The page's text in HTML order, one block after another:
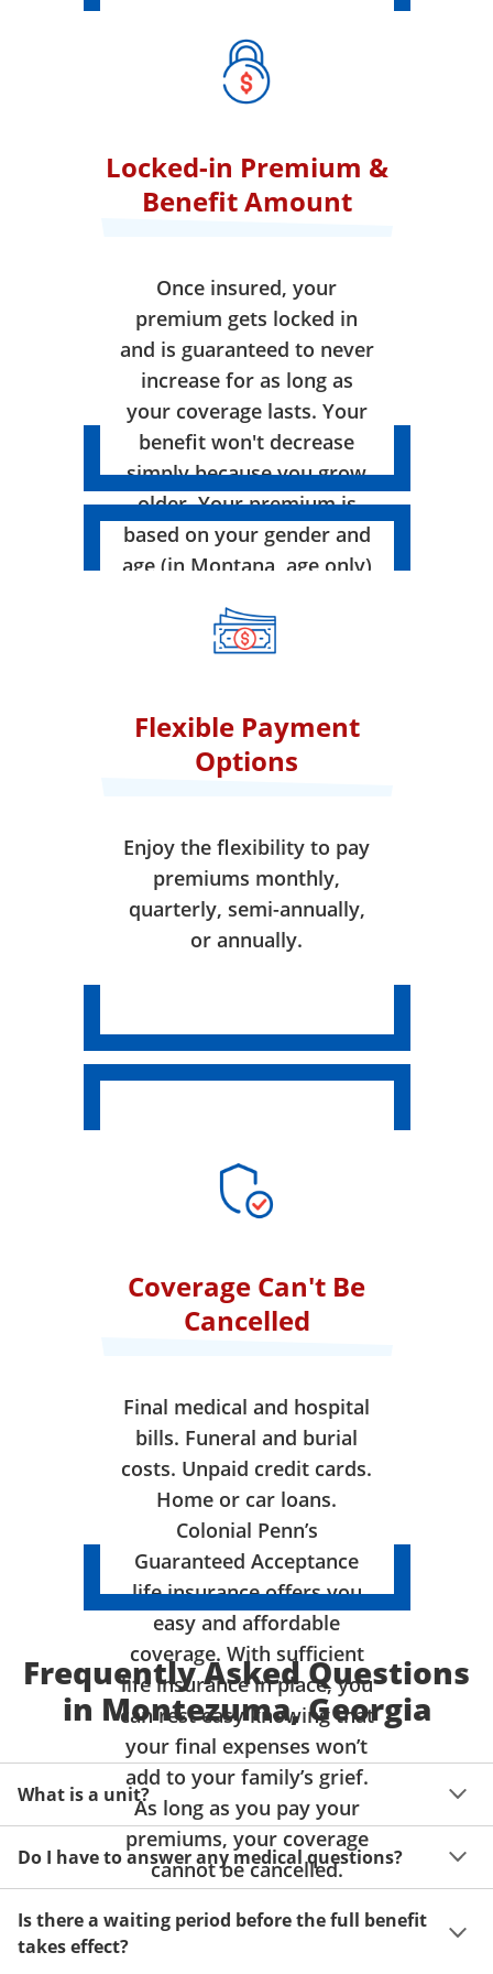
Locked-in Premium &
Benefit Amount
Once insured, your
premium gets locked in
and is guaranteed to never
increase for as long as
your coverage lasts. Your
benefit won't decrease
simply because you grow
older. Your premium is
based on your gender and
age (in Montana, age only)
effect.
Flexible Payment
Options
Enjoy the flexibility to pay
premiums monthly,
quarterly, semi-annually,
or annually.
Coverage Can't Be
Cancelled
Final medical and hospital
bills. Funeral and burial
costs. Unpaid credit cards.
Home or car loans.
Colonial Penn’s
Guaranteed Acceptance
life insurance offers you
easy and affordable
coverage. With sufficient
life insurance in place, you
can rest easy knowing that
your final expenses won’t
add to your family’s grief.
As long as you pay your
premiums, your coverage
cannot be cancelled.
Frequently Asked Questions
in Montezuma, Georgia
What is a unit?
A unit of coverage corresponds to the life insurance
benefit amount you can purchase. It depends on age,
gender and state. Please get a quote to see benefit
amounts and premiums available to you for up to 15
units of coverage.
Do I have to answer any medical questions?
health or take a physical exam. Your acceptance is
guaranteed!
Is there a waiting period before the full benefit
takes effect?